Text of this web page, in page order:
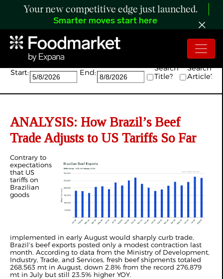
Your new competitive edge just launched.
Smarter moves start here
Search:
Start: End:
Search
Title?
Search
Article?
ANALYSIS: How Brazil’s Beef
Trade Adjusts to US Tariffs So Far
Contrary to
expectations
that US
tariffs on
Brazilian
goods
implemented in early August would sharply curb trade,
Brazil’s beef exports posted only a modest contraction last
month. According to data from the Ministry of Development,
Industry, Trade, and Services, fresh beef shipments totaled
268,563 mt in August, down 2.8% from the record 276,879
mt in July but still 23.5% higher YOY.